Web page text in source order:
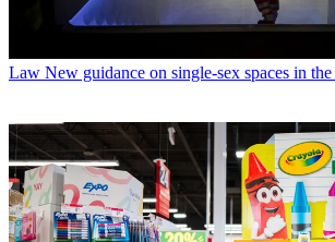
Law New guidance on single-sex spaces in